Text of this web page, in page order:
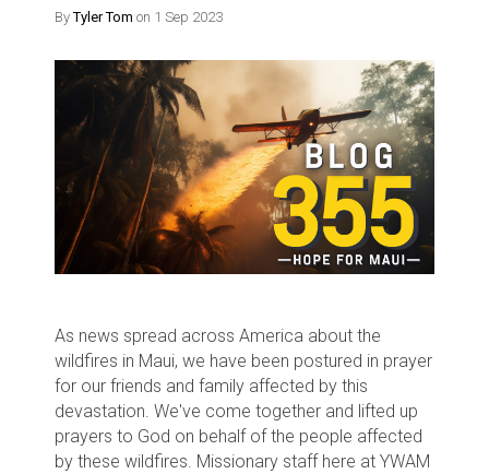
ByTyler Tom on 1 Sep 2023
As news spread across America about the
wildfires in Maui, we have been postured in prayer
for our friends and family affected by this
devastation. We've come together and lifted up
prayers to God on behalf of the people affected
by these wildfires. Missionary staff here at YWAM